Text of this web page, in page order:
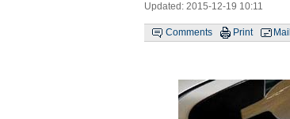
Updated: 2015-12-19 10:11
Comments Print Mail